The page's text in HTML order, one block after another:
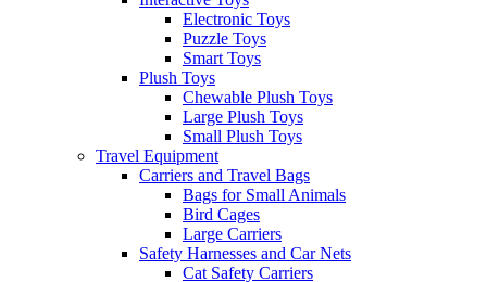
Electronic Toys
Puzzle Toys
Smart Toys
Plush Toys
Chewable Plush Toys
Large Plush Toys
Small Plush Toys
Travel Equipment
Carriers and Travel Bags
Bags for Small Animals
Bird Cages
Large Carriers
Safety Harnesses and Car Nets
Cat Safety Carriers